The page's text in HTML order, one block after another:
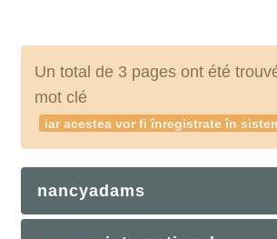
Un total de 3 pages ont été
mot clé
iar acestea vor fi înregistrate în
nancyadams